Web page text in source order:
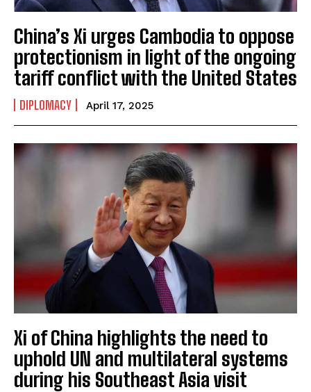
China’s Xi urges Cambodia to oppose
protectionism in light of the ongoing
tariff conflict with the United States
DIPLOMACY April 17, 2025
Xi of China highlights the need to
uphold UN and multilateral systems
during his Southeast Asia visit